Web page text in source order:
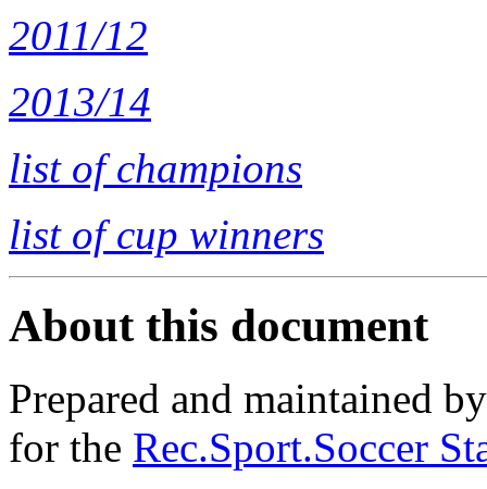
2011/12
2013/14
list of champions
list of cup winners
About this document
Prepared and maintained
for the Rec.Sport.Soccer